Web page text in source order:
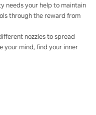
needs your help to maintain
through the reward from
nozzles to spread
your mind, find your inner